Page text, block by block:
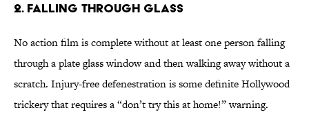
2. Falling Through Glass
No action film is complete without at least one person falling
through a plate glass window and then walking away without a
scratch. Injury-free defenestration is some definite Hollywood
trickery that requires a “don’t try this at home!” warning.